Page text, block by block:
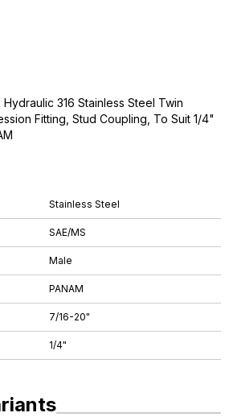
Stainless Steel
SAE/MS
Male
PANAM
7/16-20"
1/4"
316 Stainless Steel Twin
Fitting, Stud Coupling, To Suit 1/4"